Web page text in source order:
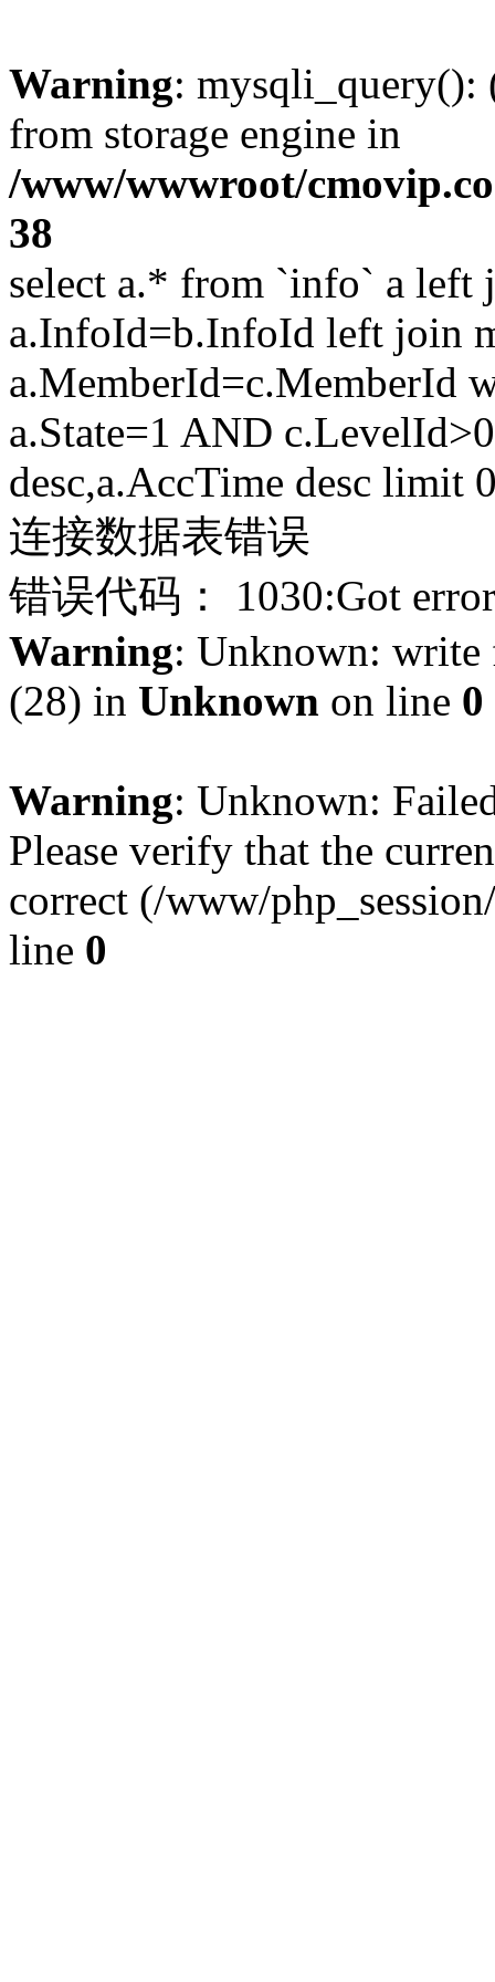
Warning: mysqli_query():
from storage engine in
/www/wwwroot/
38
select a.* from `info` a left
a.InfoId=b.InfoId left join
a.MemberId=c.MemberId
a.State=1 AND
desc,a.AccTime desc limit
连接数据表错误
错误代码： 1030:Got
Warning: Unknown: write
(28) in Unknown on line 0
Warning: Unknown:
Please verify that the
correct (/www/
line 0